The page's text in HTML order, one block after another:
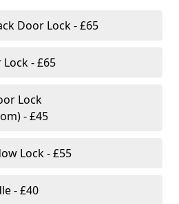
Door Lock - £65
Lock - £65
Lock
- £45
Lock - £55
- £40